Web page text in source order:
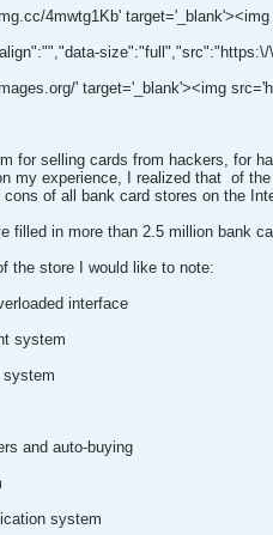
4mwtg1Kb'
","data-
' target='_blank'><img
for selling cards from hackers, for
my experience, I realized that of
of all bank card stores on the
filled in more than 2.5 million bank
the store I would like to note:
interface
system
system
and auto-buying
system